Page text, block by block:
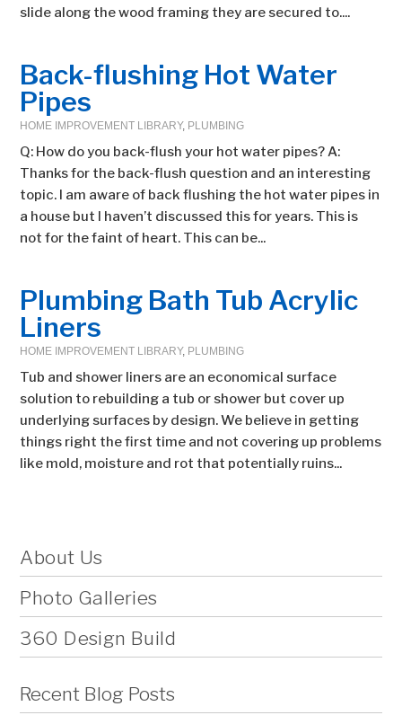
slide along the wood framing they are secured to....
Back-flushing Hot Water
Pipes
HOME IMPROVEMENT LIBRARY, PLUMBING
Q: How do you back-flush your hot water pipes? A:
Thanks for the back-flush question and an interesting
topic. I am aware of back flushing the hot water pipes in
a house but I haven’t discussed this for years. This is
not for the faint of heart. This can be...
Plumbing Bath Tub Acrylic
Liners
HOME IMPROVEMENT LIBRARY, PLUMBING
Tub and shower liners are an economical surface
solution to rebuilding a tub or shower but cover up
underlying surfaces by design. We believe in getting
things right the first time and not covering up problems
like mold, moisture and rot that potentially ruins...
About Us
Photo Galleries
360 Design Build
Recent Blog Posts